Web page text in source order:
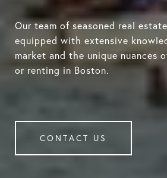
Our team of seasoned real
equipped with extensive
market and the unique nuances
or renting in Boston.
CONTACT US